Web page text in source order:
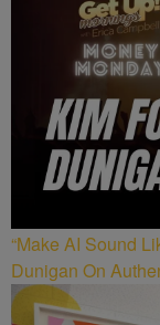
“Make AI Sound
Dunigan On